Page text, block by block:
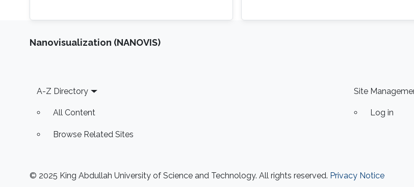
Nanovisualization (NANOVIS)
Footer
A-Z Directory
All Content
Browse Related Sites
Site
Log in
© 2025 King Abdullah University of Science and Technology. All rights reserved. Privacy Notice